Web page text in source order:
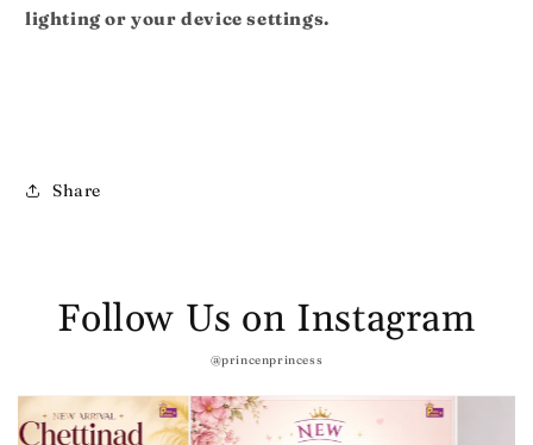
lighting or your device settings.
Share
Follow Us on Instagram
@princenprincess